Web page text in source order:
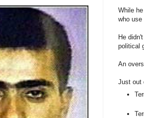
While
who use
He
political
An
Just out